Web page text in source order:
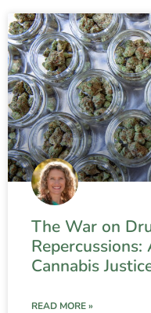
The War on
Cannabis
READ MORE »